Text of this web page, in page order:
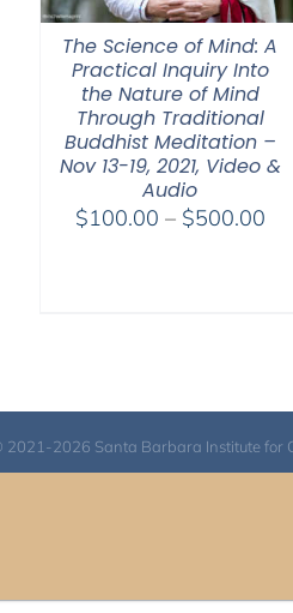
The Science of Mind: A
Practical Inquiry Into
the Nature of Mind
Through Traditional
Buddhist Meditation –
Nov 13-19, 2021, Video &
Audio
$100.00 – $500.00
2021-2026 Santa Barbara Institute for